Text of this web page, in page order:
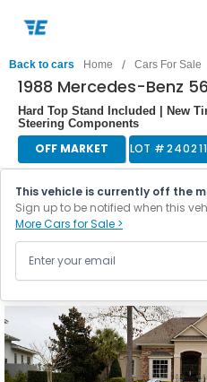
Back to cars Home / Cars For Sale
1988 Mercedes-Benz
Hard Top Stand Included | New
Steering Components
OFF MARKET LOT #
This vehicle is currently off the
Sign up to be notified when this
More Cars for Sale >